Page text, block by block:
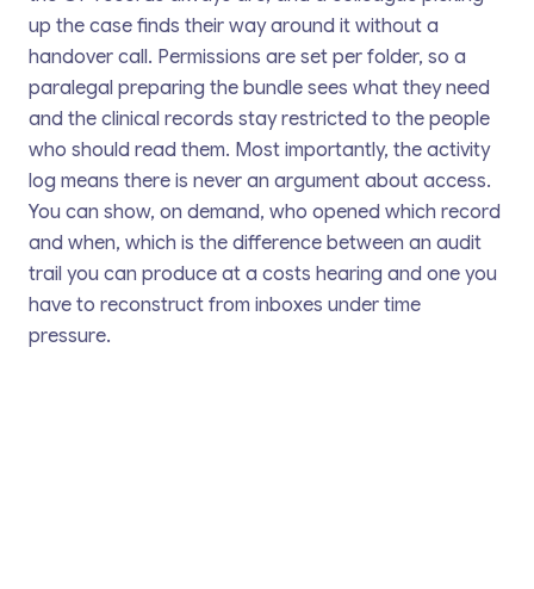
up the case finds their way around it without a
handover call. Permissions are set per folder, so a
paralegal preparing the bundle sees what they need
and the clinical records stay restricted to the people
who should read them. Most importantly, the activity
log means there is never an argument about access.
You can show, on demand, who opened which record
and when, which is the difference between an audit
trail you can produce at a costs hearing and one you
have to reconstruct from inboxes under time
pressure.